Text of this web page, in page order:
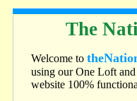
The
Welcome to
using our One Loft
website 100%